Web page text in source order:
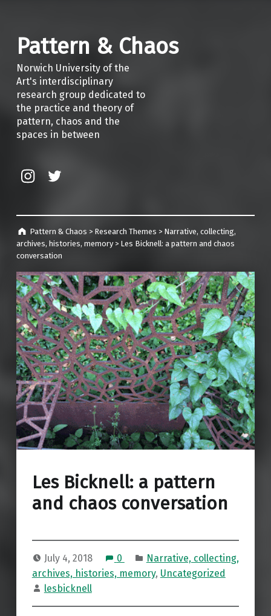
Pattern & Chaos
Norwich University of the
Art's interdisciplinary
research group dedicated to
the practice and theory of
pattern, chaos and the
spaces in between
Pattern & Chaos > Research Themes > Narrative, collecting,
archives, histories, memory> Les Bicknell: a pattern and chaos
conversation
Les Bicknell: a pattern
and chaos conversation
July 4, 2018 0
Narrative, collecting,
archives, histories, memory, Uncategorized
lesbicknell